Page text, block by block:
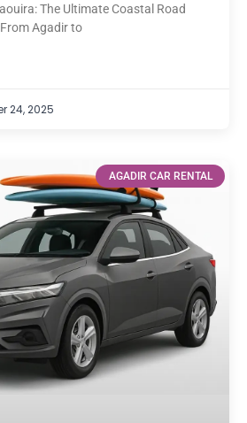
The Ultimate Coastal Road
Agadir to
24, 2025
AGADIR CAR RENTAL